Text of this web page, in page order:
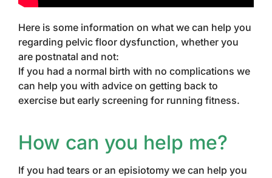
Here is some information on what we can help you
regarding pelvic floor dysfunction, whether you
are postnatal and not:
If you had a normal birth with no complications we
can help you with advice on getting back to
exercise but early screening for running fitness.
How can you help me?
If you had tears or an episiotomy we can help you